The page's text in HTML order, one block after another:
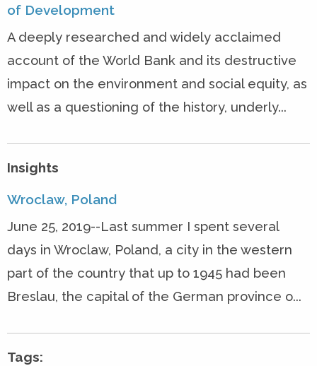
of Development
A deeply researched and widely acclaimed
account of the World Bank and its destructive
impact on the environment and social equity, as
well as a questioning of the history, underly...
Insights
Wroclaw, Poland
June 25, 2019--Last summer I spent several
days in Wroclaw, Poland, a city in the western
part of the country that up to 1945 had been
Breslau, the capital of the German province o...
Tags: